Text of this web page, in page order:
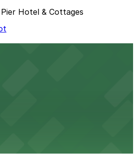
Hotel & Cottages